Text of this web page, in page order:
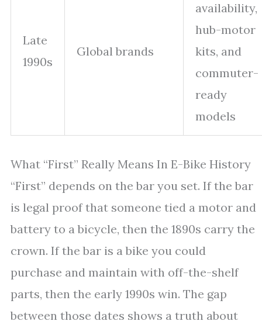
Late
1990s
Global brands
availability,
hub-motor
kits, and
commuter-
ready
models
What “First” Really Means In E-Bike History
“First” depends on the bar you set. If the bar
is legal proof that someone tied a motor and
battery to a bicycle, then the 1890s carry the
crown. If the bar is a bike you could
purchase and maintain with off-the-shelf
parts, then the early 1990s win. The gap
between those dates shows a truth about